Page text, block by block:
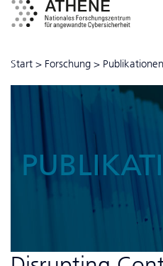
Start > Forschung > Publikationen